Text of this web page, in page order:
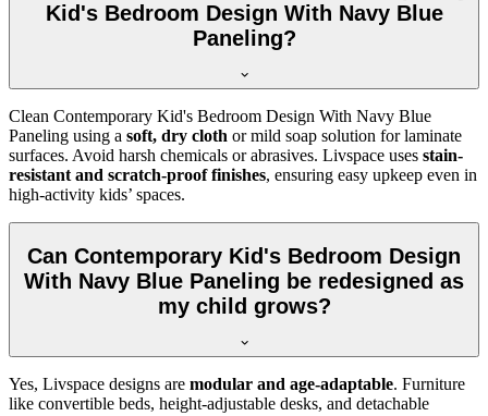
Kid's Bedroom Design With Navy Blue
Paneling?
Clean Contemporary Kid's Bedroom Design With Navy Blue
Paneling using a soft, dry cloth or mild soap solution for laminate
surfaces. Avoid harsh chemicals or abrasives. Livspace uses stain-
resistant and scratch-proof finishes, ensuring easy upkeep even in
high-activity kids’ spaces.
Can Contemporary Kid's Bedroom Design
With Navy Blue Paneling be redesigned as
my child grows?
Yes, Livspace designs are modular and age-adaptable. Furniture
like convertible beds, height-adjustable desks, and detachable